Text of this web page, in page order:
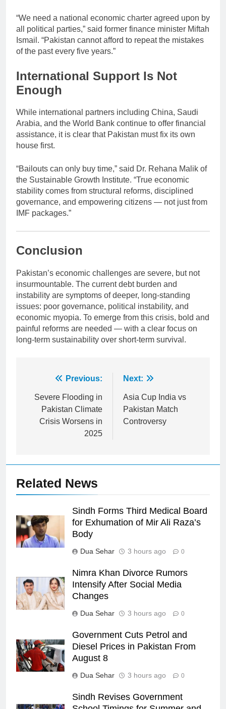
“We need a national economic charter agreed upon by
all political parties,” said former finance minister Miftah
Ismail. “Pakistan cannot afford to repeat the mistakes
of the past every five years.”
International Support Is Not
Enough
While international partners including China, Saudi
Arabia, and the World Bank continue to offer financial
assistance, it is clear that Pakistan must fix its own
house first.
“Bailouts can only buy time,” said Dr. Rehana Malik of
the Sustainable Growth Institute. “True economic
stability comes from structural reforms, disciplined
governance, and empowering citizens — not just from
IMF packages.”
Conclusion
Pakistan’s economic challenges are severe, but not
insurmountable. The current debt burden and
instability are symptoms of deeper, long-standing
issues: poor governance, political instability, and
economic myopia. To emerge from this crisis, bold and
painful reforms are needed — with a clear focus on
long-term sustainability over short-term survival.
navigation
Previous:
Severe Flooding in
Pakistan Climate
Crisis Worsens in
2025
Next:
Asia Cup India vs
Pakistan Match
Controversy
Related News
Sindh Forms Third Medical Board
for Exhumation of Mir Ali Raza’s
Body
Dua Sehar 3 hours ago 0
Nimra Khan Divorce Rumors
Intensify After Social Media
Changes
Dua Sehar 3 hours ago 0
Government Cuts Petrol and
Diesel Prices in Pakistan From
August 8
Dua Sehar 3 hours ago 0
Sindh Revises Government